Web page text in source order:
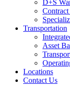
D+S
Transportation
Asset
Locations
Contact Us